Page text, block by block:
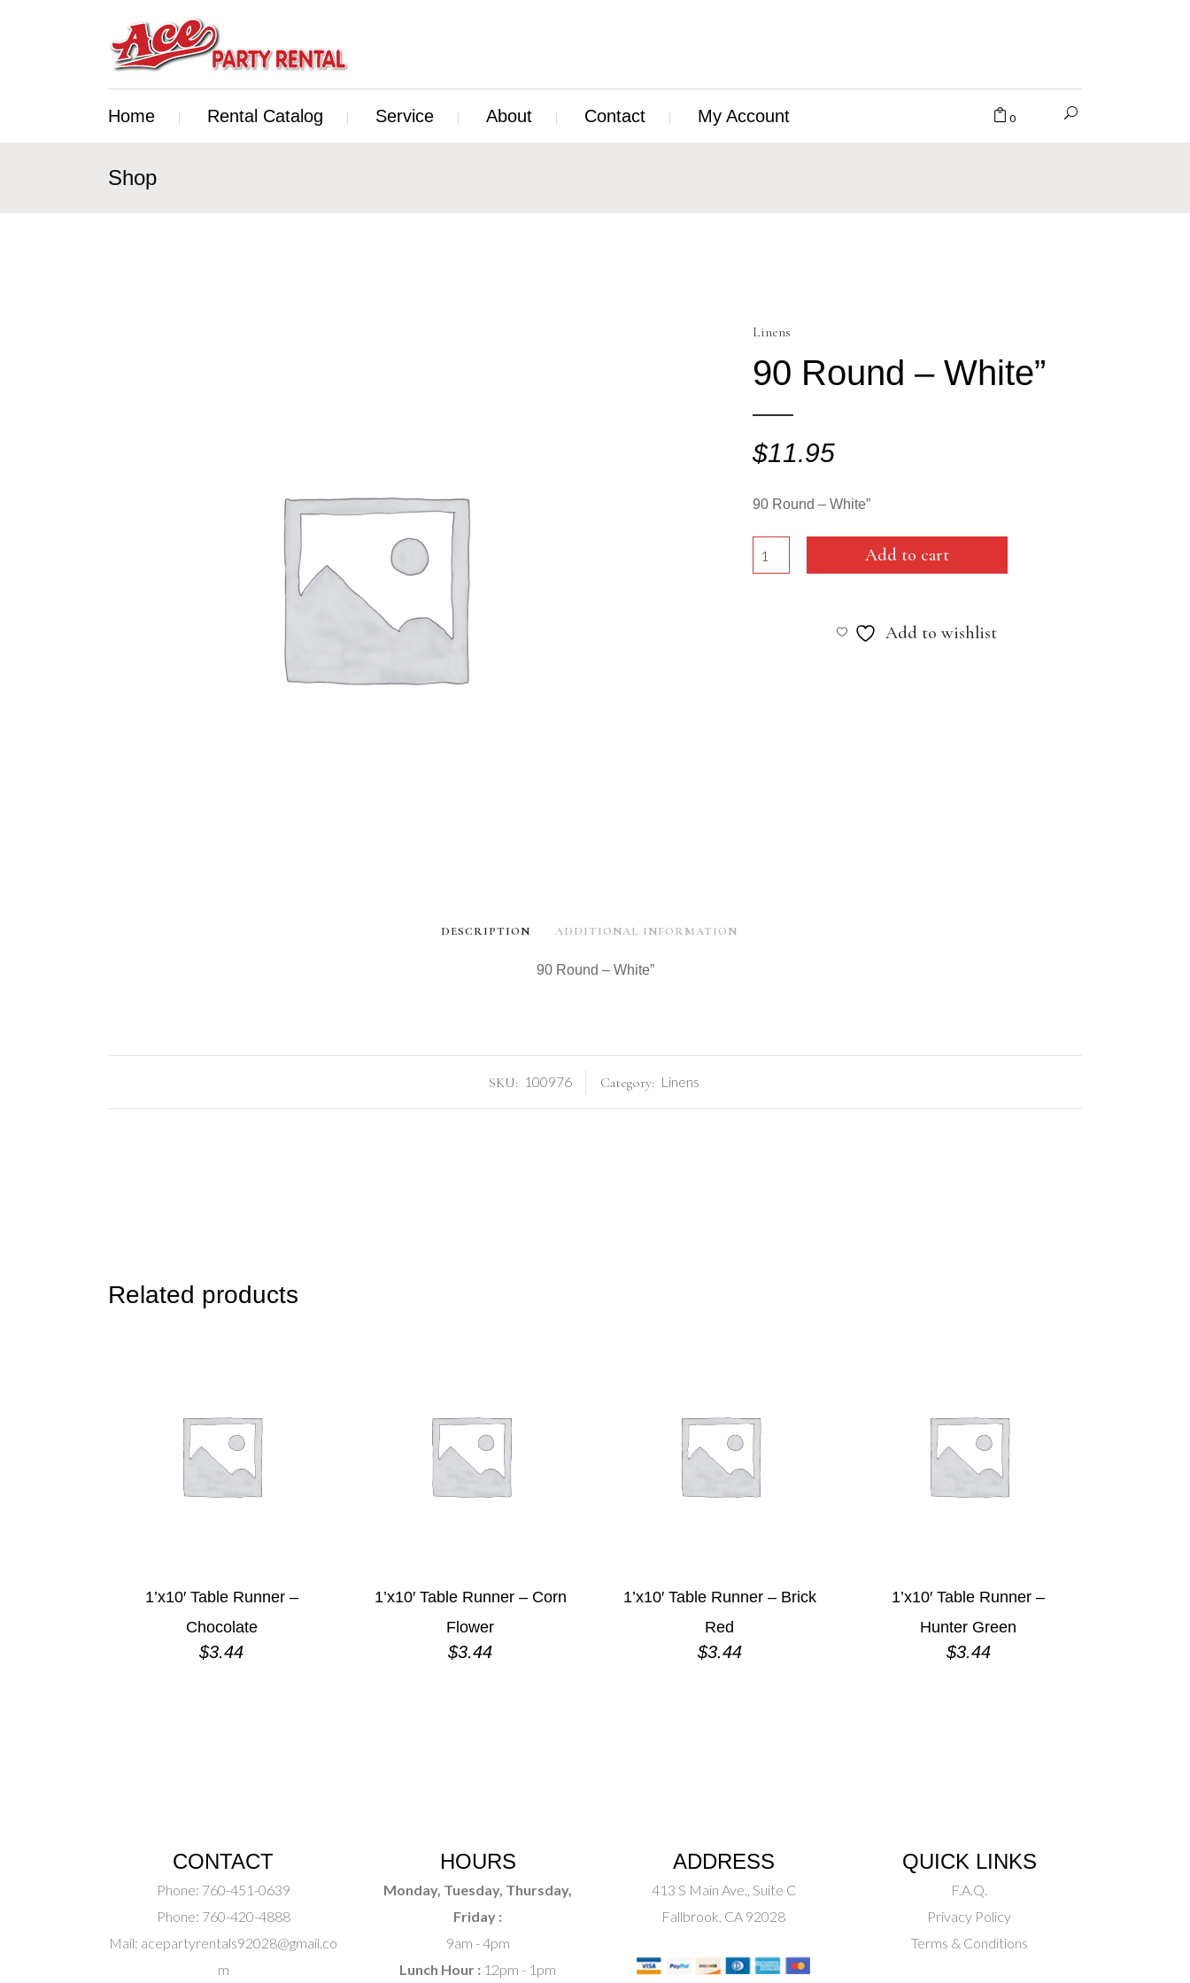
Home Rental Catalog Service About Contact My Account 0
Shop
Linens
90 Round – White”
$11.95
90 Round – White”
90
Add to cart
Add to wishlist
DESCRIPTION ADDITIONAL INFORMATION
90 Round – White”
SKU: 100976 Category: Linens
Related products
1’x10′ Table Runner –
Chocolate
$3.44
1’x10′ Table Runner – Corn
Flower
$3.44
1’x10′ Table Runner – Brick
Red
$3.44
1’x10′ Table Runner –
Hunter Green
$3.44
CONTACT
Phone: 760-451-0639
Phone: 760-420-4888
Mail: acepartyrentals92028@gmail.co
m
HOURS
Monday, Tuesday, Thursday,
Friday :
9am - 4pm
Lunch Hour : 12pm - 1pm
ADDRESS
413 S Main Ave., Suite C
Fallbrook, CA 92028
QUICK LINKS
F.A.Q.
Privacy Policy
Terms & Conditions